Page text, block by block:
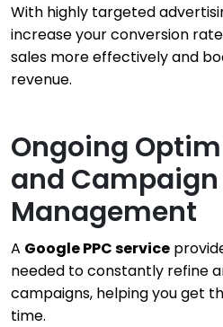
With highly targeted
increase your conversion
sales more effectively and
revenue.
Ongoing
and Campaign
Management
A Google PPC service
needed to constantly refine
campaigns, helping you get
time.